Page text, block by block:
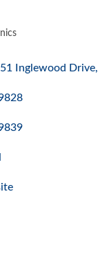
Inglewood Drive